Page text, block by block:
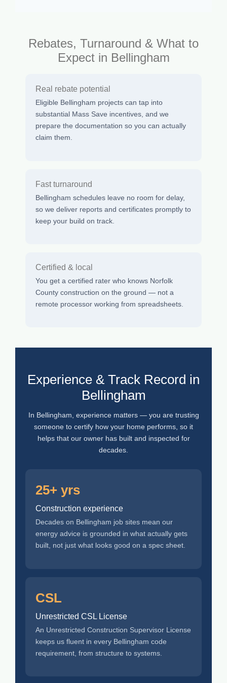
Rebates, Turnaround & What to
Expect in Bellingham
Real rebate potential
Eligible Bellingham projects can tap into
substantial Mass Save incentives, and we
prepare the documentation so you can actually
claim them.
Fast turnaround
Bellingham schedules leave no room for delay,
so we deliver reports and certificates promptly to
keep your build on track.
Certified & local
You get a certified rater who knows Norfolk
County construction on the ground — not a
remote processor working from spreadsheets.
Experience & Track Record in
Bellingham
In Bellingham, experience matters — you are trusting
someone to certify how your home performs, so it
helps that our owner has built and inspected for
decades.
25+ yrs
Construction experience
Decades on Bellingham job sites mean our
energy advice is grounded in what actually gets
built, not just what looks good on a spec sheet.
CSL
Unrestricted CSL License
An Unrestricted Construction Supervisor License
keeps us fluent in every Bellingham code
requirement, from structure to systems.